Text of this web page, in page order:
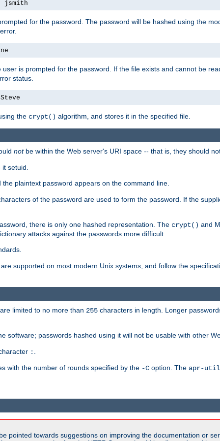
jsmith
for the password. The password will be hashed using the
user is prompted for the password. If the file exists and cannot be
status.
the crypt() algorithm, and stores it in the specified file.
notbe within the Web server's URI space -- that is, they should
setuid.
plaintext password appears on the command line.
of the password are used to form the password. If the
there is only one hashed representation. The crypt() and
attacks against the passwords more difficult.
supported on most modern Unix systems, and follow the
limited to no more than 255 characters in length. Longer
software; passwords hashed using it will not be usable with other
:
with the number of rounds specified by the -C option. The apr-util
pointed towards suggestions on improving the documentation or